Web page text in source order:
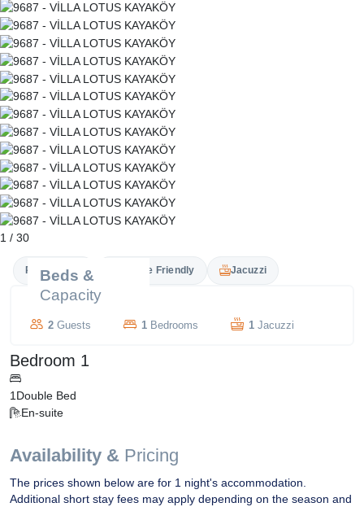
1 / 30
Private Pool Couple Friendly Jacuzzi
Availability & Pricing
The prices shown below are for 1 night's accommodation.
Additional short stay fees may apply depending on the season and
Beds &
Capacity
2 Guests 1 Bedrooms 1 Jacuzzi
Bedroom 1
1 Double Bed
En-suite